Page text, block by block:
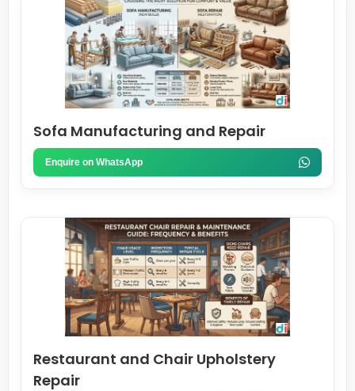
Sofa Manufacturing and Repair
Enquire on WhatsApp
Restaurant and Chair Upholstery
Repair